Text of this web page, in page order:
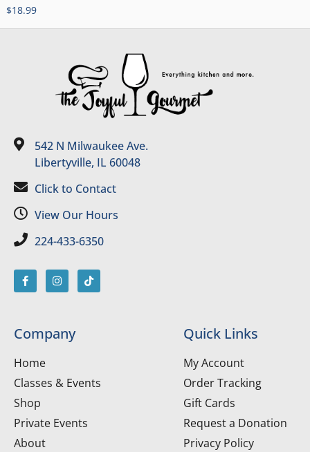
$18.99
542 N Milwaukee Ave.
Libertyville, IL 60048
Click to Contact
View Our Hours
224-433-6350
Company
Home
Classes & Events
Shop
Private Events
About
Quick Links
My Account
Order Tracking
Gift Cards
Request a Donation
Privacy Policy